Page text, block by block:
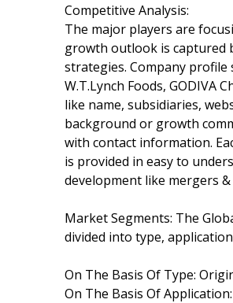
Competitive Analysis:
The major players are
growth outlook is captured
strategies. Company profile
W.T.Lynch Foods, GODIVA
like name, subsidiaries,
background or growth
with contact information.
is provided in easy to
development like mergers
Market Segments: The
divided into type,
On The Basis Of Type:
On The Basis Of